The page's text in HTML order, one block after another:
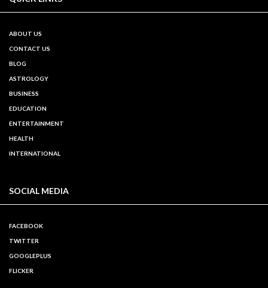
ABOUT US
CONTACT US
BLOG
ASTROLOGY
BUSINESS
EDUCATION
ENTERTAINMENT
HEALTH
INTERNATIONAL
SOCIAL MEDIA
FACEBOOK
TWITTER
GOOGLEPLUS
FLICKER